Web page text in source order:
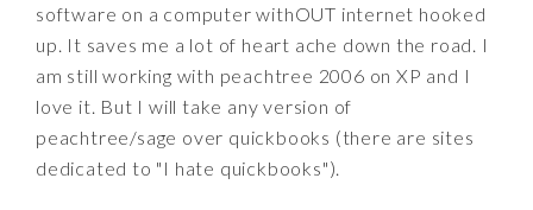
software on a computer withOUT internet hooked
up. It saves me a lot of heart ache down the road. I
am still working with peachtree 2006 on XP and I
love it. But I will take any version of
peachtree/sage over quickbooks (there are sites
dedicated to "I hate quickbooks").